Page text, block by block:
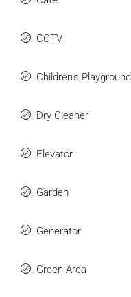
CCTV
Children's Playground
Dry Cleaner
Elevator
Garden
Generator
Green Area